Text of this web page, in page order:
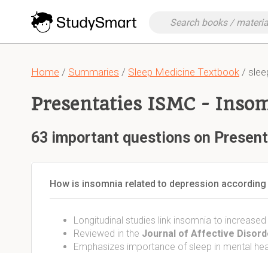
Home / Summaries / Sleep Medicine Textbook /
Presentaties ISMC -
63 important questions on
How is insomnia related to depression
Longitudinal studies link insomnia to
Reviewed in the Journal of Affective
Emphasizes importance of sleep in mental